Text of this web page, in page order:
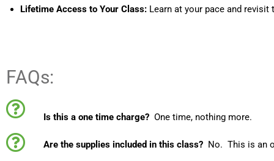
Lifetime Access to Your Class:Learn at your pace and revisit
FAQs:
Is this a one time charge? One time, nothing more.
Are the supplies included in this class? No. This is an